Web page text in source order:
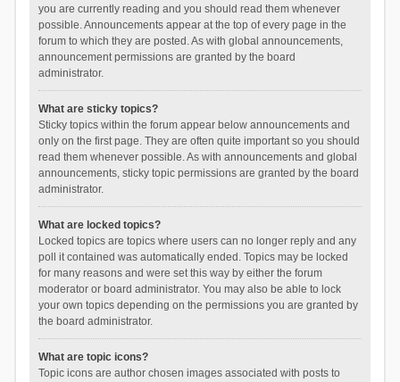
you are currently reading and you should read them whenever
possible. Announcements appear at the top of every page in the
forum to which they are posted. As with global announcements,
announcement permissions are granted by the board
administrator.
What are sticky topics?
Sticky topics within the forum appear below announcements and
only on the first page. They are often quite important so you should
read them whenever possible. As with announcements and global
announcements, sticky topic permissions are granted by the board
administrator.
What are locked topics?
Locked topics are topics where users can no longer reply and any
poll it contained was automatically ended. Topics may be locked
for many reasons and were set this way by either the forum
moderator or board administrator. You may also be able to lock
your own topics depending on the permissions you are granted by
the board administrator.
What are topic icons?
Topic icons are author chosen images associated with posts to